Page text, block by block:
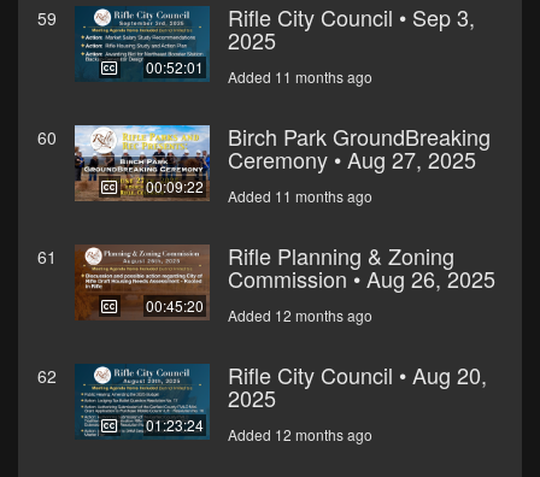
59
00:52:01
Rifle City Council • Sep 3,
2025
Added 11 months ago
60
00:09:22
Birch Park GroundBreaking
Ceremony • Aug 27, 2025
Added 11 months ago
61
00:45:20
Rifle Planning & Zoning
Commission • Aug 26, 2025
Added 12 months ago
62
01:23:24
Rifle City Council • Aug 20,
2025
Added 12 months ago